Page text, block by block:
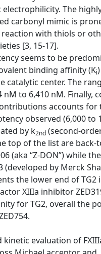
The
carbonyl mimic is
with thiols or
[3, 15-17].
seems to be
binding affinity (Ki
catalytic center. The
nM to 6,410 nM. Finally,
accounts for
observed (6,000 to
by k2nd (second-
top of the list are back-
(aka “Z-DON”) while
(developed by Merck
the lower end of TG2
XIIIa inhibitor
for TG2, overall the
kinetic evaluation of